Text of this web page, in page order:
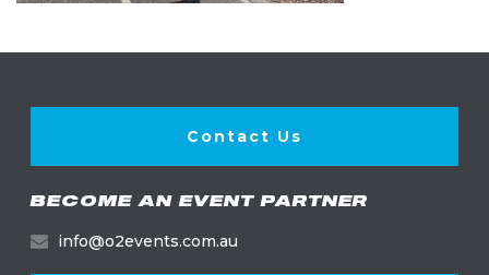
Contact Us
BECOME AN EVENT PARTNER
info@o2events.com.au